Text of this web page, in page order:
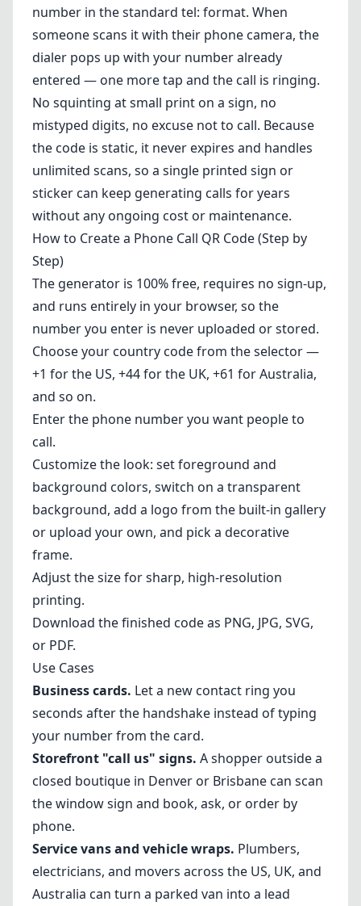
number in the standard tel: format. When
someone scans it with their phone camera, the
dialer pops up with your number already
entered — one more tap and the call is ringing.
No squinting at small print on a sign, no
mistyped digits, no excuse not to call. Because
the code is static, it never expires and handles
unlimited scans, so a single printed sign or
sticker can keep generating calls for years
without any ongoing cost or maintenance.
How to Create a Phone Call QR Code (Step by
Step)
The generator is 100% free, requires no sign-up,
and runs entirely in your browser, so the
number you enter is never uploaded or stored.
Choose your country code from the selector —
+1 for the US, +44 for the UK, +61 for Australia,
and so on.
Enter the phone number you want people to
call.
Customize the look: set foreground and
background colors, switch on a transparent
background, add a logo from the built-in gallery
or upload your own, and pick a decorative
frame.
Adjust the size for sharp, high-resolution
printing.
Download the finished code as PNG, JPG, SVG,
or PDF.
Use Cases
Business cards. Let a new contact ring you
seconds after the handshake instead of typing
your number from the card.
Storefront "call us" signs. A shopper outside a
closed boutique in Denver or Brisbane can scan
the window sign and book, ask, or order by
phone.
Service vans and vehicle wraps. Plumbers,
electricians, and movers across the US, UK, and
Australia can turn a parked van into a lead